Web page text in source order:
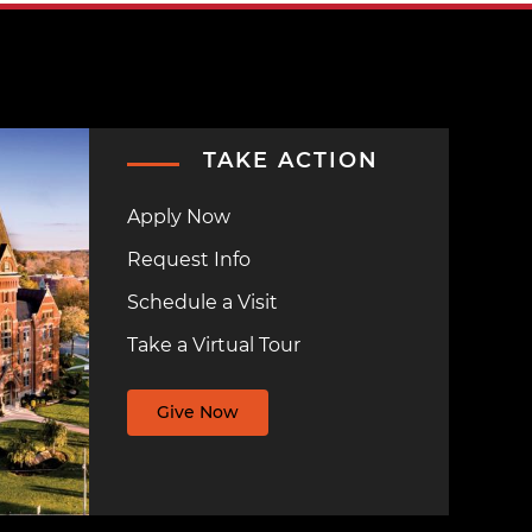
TAKE ACTION
Apply Now
Request Info
Schedule a Visit
Take a Virtual Tour
Give Now